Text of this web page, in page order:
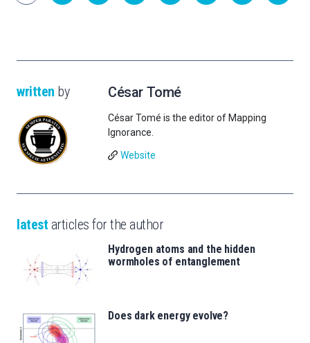
written by César Tomé
César Tomé is the editor of Mapping
Ignorance.
Website
latest articles for the author
Hydrogen atoms and the hidden
wormholes of entanglement
Does dark energy evolve?